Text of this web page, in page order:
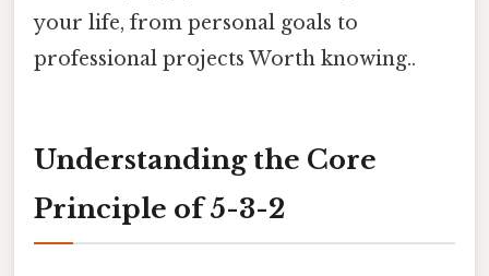
your life, from personal goals to
professional projects Worth knowing..
Understanding the Core
Principle of 5-3-2